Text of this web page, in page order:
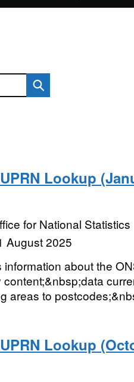
Lookup
for National Statistics
August 2025
about the
areas to
Lookup